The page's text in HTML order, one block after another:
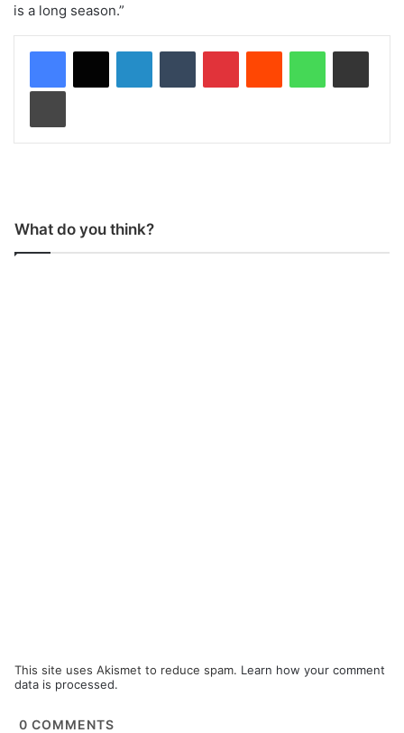
is a long season.”
What do you think?
This site uses Akismet to reduce spam. Learn how your comment
data is processed.
0 COMMENTS